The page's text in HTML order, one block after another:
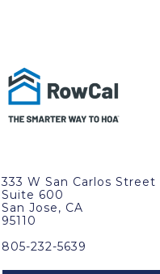
333 W San Carlos Street
Suite 600
San Jose, CA
95110
805-232-5639